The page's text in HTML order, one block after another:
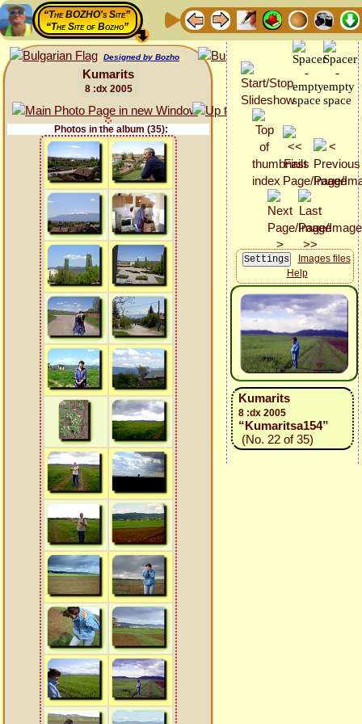
“The BOZHO's Site”
“The Site of Bozho”
Designed by Bozho
Kumarits
8 :dx 2005
Photos in the album (35):
Images files
Help
Kumarits
8 :dx 2005
“Kumaritsa154”
(No. 22 of 35)